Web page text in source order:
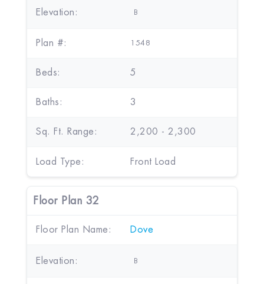
Elevation: B
Plan #: 1548
Beds: 5
Baths: 3
Sq. Ft. Range: 2,200 - 2,300
Load Type: Front Load
Floor Plan 32
Floor Plan Name: Dove
Elevation: B